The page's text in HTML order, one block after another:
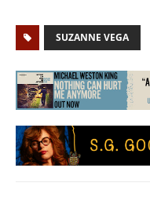
SUZANNE VEGA